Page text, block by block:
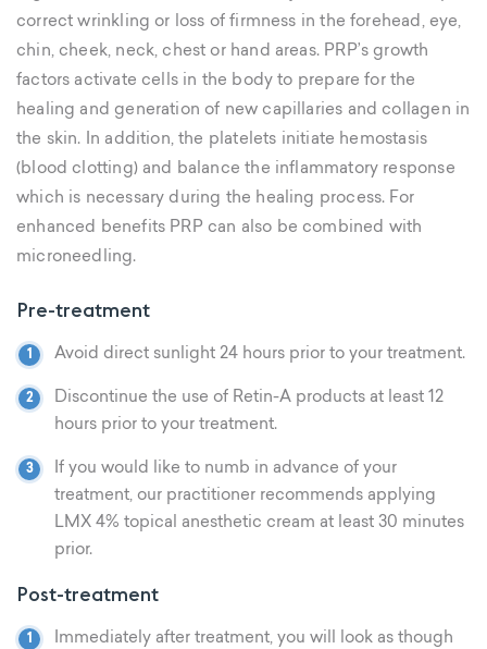
correct wrinkling or loss of firmness in the forehead, eye,
chin, cheek, neck, chest or hand areas. PRP’s growth
factors activate cells in the body to prepare for the
healing and generation of new capillaries and collagen in
the skin. In addition, the platelets initiate hemostasis
(blood clotting) and balance the inflammatory response
which is necessary during the healing process. For
enhanced benefits PRP can also be combined with
microneedling.
Pre-treatment
Avoid direct sunlight 24 hours prior to your treatment.
Discontinue the use of Retin-A products at least 12
hours prior to your treatment.
If you would like to numb in advance of your
treatment, our practitioner recommends applying
LMX 4% topical anesthetic cream at least 30 minutes
prior.
Post-treatment
Immediately after treatment, you will look as though